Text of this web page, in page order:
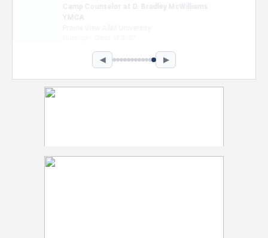
Marketing Intern, Gaming team at Previous.
Intel Corporation
◀ ▶